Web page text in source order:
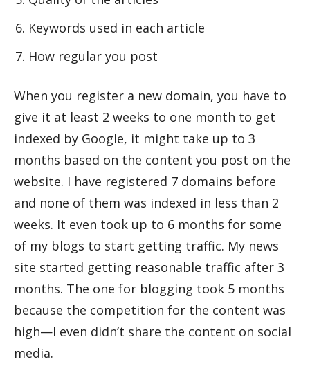
Keywords used in each article
How regular you post
When you register a new domain, you have to
give it at least 2 weeks to one month to get
indexed by Google, it might take up to 3
months based on the content you post on the
website. I have registered 7 domains before
and none of them was indexed in less than 2
weeks. It even took up to 6 months for some
of my blogs to start getting traffic. My news
site started getting reasonable traffic after 3
months. The one for blogging took 5 months
because the competition for the content was
high—I even didn’t share the content on social
media.